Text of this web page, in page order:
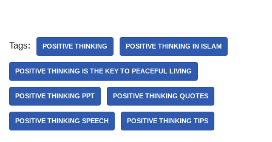
Tags: POSITIVE THINKING POSITIVE THINKING IN ISLAM
POSITIVE THINKING IS THE KEY TO PEACEFUL LIVING
POSITIVE THINKING PPT POSITIVE THINKING QUOTES
POSITIVE THINKING SPEECH POSITIVE THINKING TIPS